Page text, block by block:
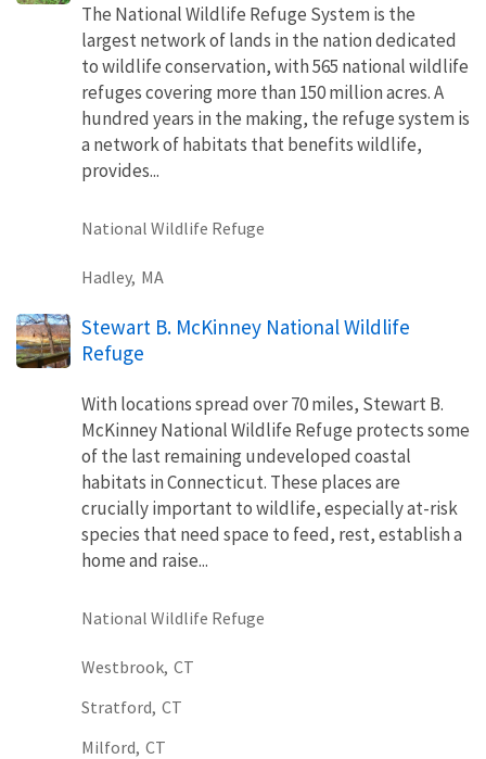
The National Wildlife Refuge System is the
largest network of lands in the nation dedicated
to wildlife conservation, with 565 national wildlife
refuges covering more than 150 million acres. A
hundred years in the making, the refuge system is
a network of habitats that benefits wildlife,
provides...
National Wildlife Refuge
Hadley, MA
Stewart B. McKinney National Wildlife
Refuge
With locations spread over 70 miles, Stewart B.
McKinney National Wildlife Refuge protects some
of the last remaining undeveloped coastal
habitats in Connecticut. These places are
crucially important to wildlife, especially at-risk
species that need space to feed, rest, establish a
home and raise...
National Wildlife Refuge
Westbrook, CT
Stratford, CT
Milford, CT